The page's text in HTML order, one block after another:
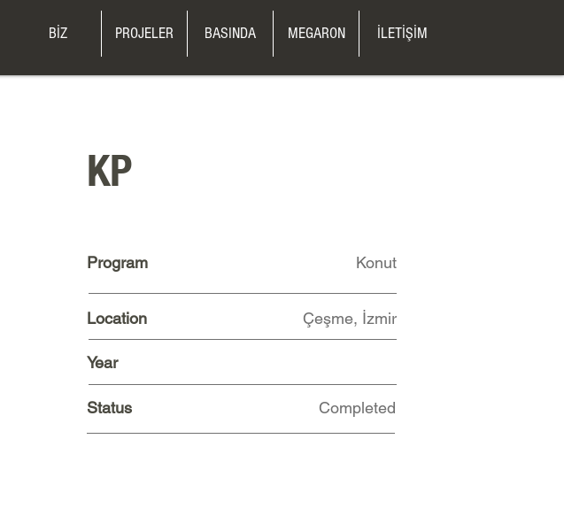
BİZ PROJELER BASINDA MEGARON İLETİŞİM
KP
Program Konut
Location Çeşme, İzmir
Year
Status Completed